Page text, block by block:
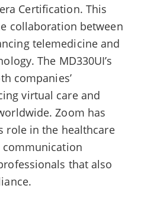
Certification. This
collaboration between
telemedicine and
The MD330UI’s
companies’
virtual care and
Zoom has
role in the healthcare
communication
that also